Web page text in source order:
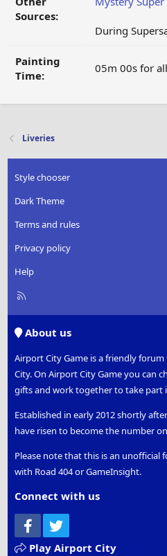
Sources:
During
Painting
Time:
05m 00s for
Liveries
Style chooser
Dark Theme
Terms and rules
Privacy policy
Help
R
About us
Airport City Game is a friendly
City. On Airport City Game you can
gifts and work together to take part
Established in early 2012 shortly
have risen to become the number
Please note that this is an unofficial
with Road 404 or GameInsight.
Connect with us
Facebook
Play Airport City